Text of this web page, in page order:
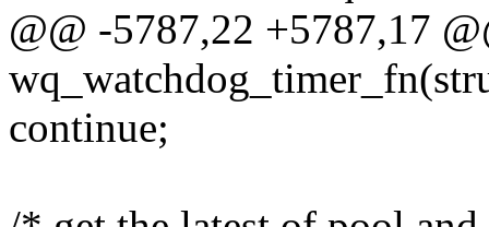
@@ -5787,22 +5787,17
continue;